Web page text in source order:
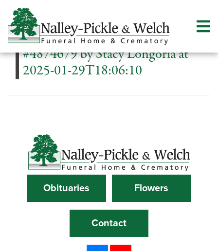
#4874679 by Stacy Longoria at
2025-01-29T18:06:10
Obituaries Flowers
Contact